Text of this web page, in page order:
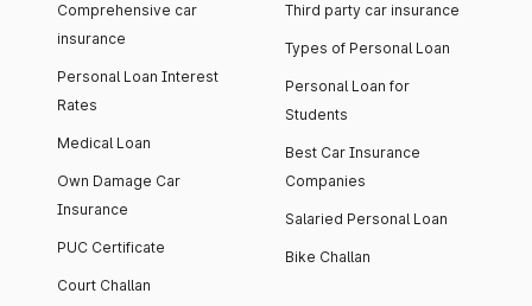
Comprehensive car
insurance
Personal Loan Interest
Rates
Medical Loan
Own Damage Car
Insurance
PUC Certificate
Court Challan
Third party car insurance
Types of Personal Loan
Personal Loan for
Students
Best Car Insurance
Companies
Salaried Personal Loan
Bike Challan